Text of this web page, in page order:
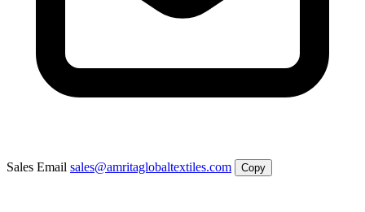
Sales Email sales@amritaglobaltextiles.com Copy